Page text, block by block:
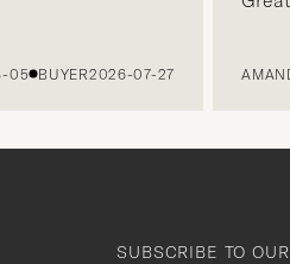
BUYER2026-07-27 AMANDA
SUBSCRIBE TO